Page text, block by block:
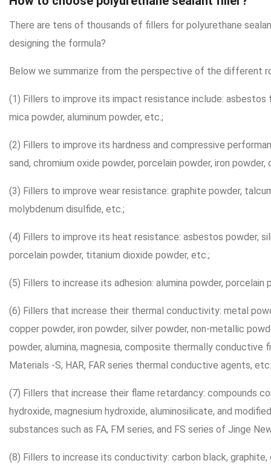
There are tens of thousands of fillers for polyurethane
designing the formula?
Below we summarize from the perspective of the different
(1) Fillers to improve its impact resistance include: asbestos
mica powder, aluminum powder, etc.;
(2) Fillers to improve its hardness and compressive
sand, chromium oxide powder, porcelain powder, iron
(3) Fillers to improve wear resistance: graphite powder,
molybdenum disulfide, etc.;
(4) Fillers to improve its heat resistance: asbestos powder,
porcelain powder, titanium dioxide powder, etc.;
(5) Fillers to increase its adhesion: alumina powder, porcelain
(6) Fillers that increase their thermal conductivity: metal
copper powder, iron powder, silver powder, non-metallic
powder, alumina, magnesia, composite thermally conductive
Materials -S, HAR, FAR series thermal conductive agents,
(7) Fillers that increase their flame retardancy: compounds
hydroxide, magnesium hydroxide, aluminosilicate, and
substances such as FA, FM series, and FS series of Jinge
(8) Fillers to increase its conductivity: carbon black, graphite,